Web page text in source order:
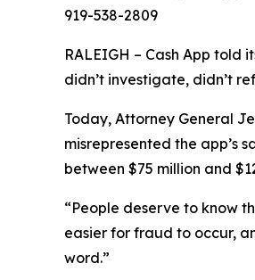
919-538-2809
RALEIGH – Cash App told
didn’t investigate, didn’t
Today, Attorney General
misrepresented the app’s
between $75 million and
“People deserve to know
easier for fraud to occur,
word.”